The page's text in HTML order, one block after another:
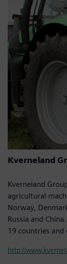
Kverneland
Kverneland
agricultural
Norway,
Russia and
19 countries
http://